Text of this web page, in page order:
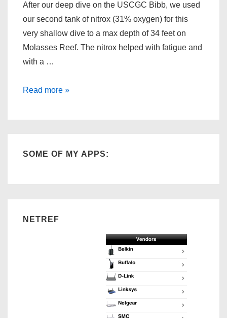
After our deep dive on the USCGC Bibb, we used
our second tank of nitrox (31% oxygen) for this
very shallow dive to a max depth of 34 feet on
Molasses Reef. The nitrox helped with fatigue and
with a …
Florida
Read more »
SOME OF MY APPS:
NETREF